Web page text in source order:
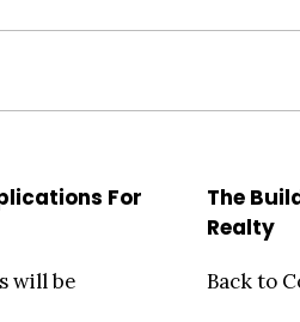
For
will be
The
Realty
Back to